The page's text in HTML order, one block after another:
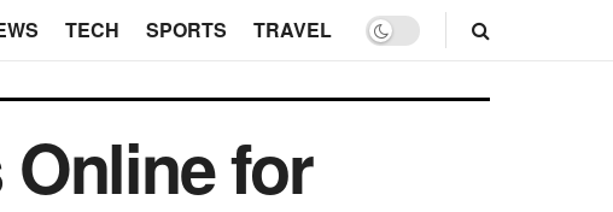
TECH SPORTS TRAVEL
for